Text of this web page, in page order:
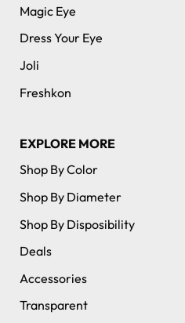
Magic Eye
Dress Your Eye
Joli
Freshkon
EXPLORE MORE
Shop By Color
Shop By Diameter
Shop By Disposibility
Deals
Accessories
Transparent